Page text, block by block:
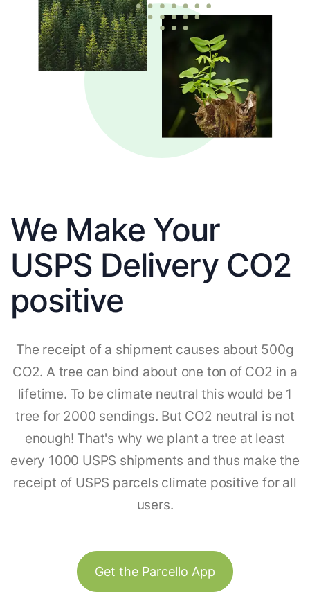
We Make Your
USPS Delivery CO2
positive
The receipt of a shipment causes about 500g
CO2. A tree can bind about one ton of CO2 in a
lifetime. To be climate neutral this would be 1
tree for 2000 sendings. But CO2 neutral is not
enough! That's why we plant a tree at least
every 1000 USPS shipments and thus make the
receipt of USPS parcels climate positive for all
users.
Get the Parcello App